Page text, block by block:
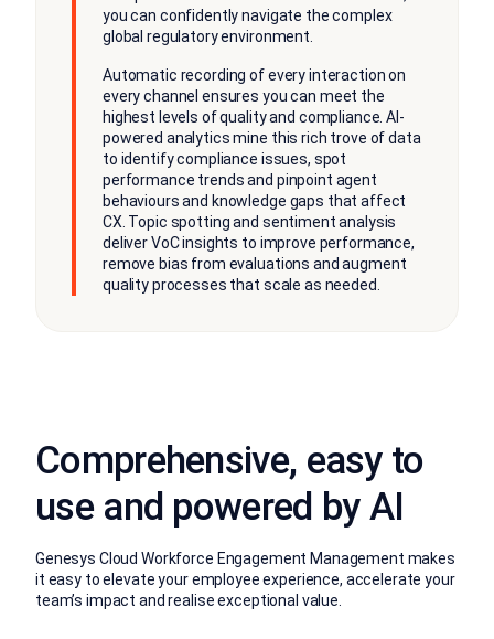
you can confidently navigate the complex
global regulatory environment.
Automatic recording of every interaction on
every channel ensures you can meet the
highest levels of quality and compliance. AI-
powered analytics mine this rich trove of data
to identify compliance issues, spot
performance trends and pinpoint agent
behaviours and knowledge gaps that affect
CX. Topic spotting and sentiment analysis
deliver VoC insights to improve performance,
remove bias from evaluations and augment
quality processes that scale as needed.
Comprehensive, easy to
use and powered by AI
Genesys Cloud Workforce Engagement Management makes
it easy to elevate your employee experience, accelerate your
team’s impact and realise exceptional value.